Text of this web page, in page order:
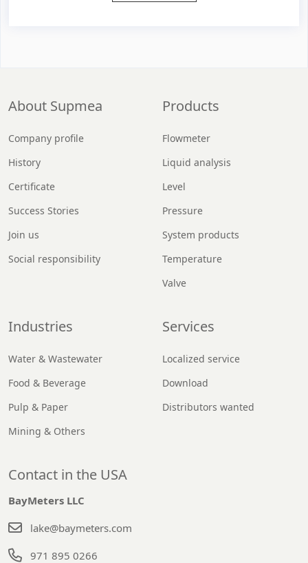
About Supmea
Company profile
History
Certificate
Success Stories
Join us
Social responsibility
Products
Flowmeter
Liquid analysis
Level
Pressure
System products
Temperature
Valve
Industries
Water & Wastewater
Food & Beverage
Pulp & Paper
Mining & Others
Services
Localized service
Download
Distributors wanted
Contact in the USA
BayMeters LLC
lake@baymeters.com
971 895 0266